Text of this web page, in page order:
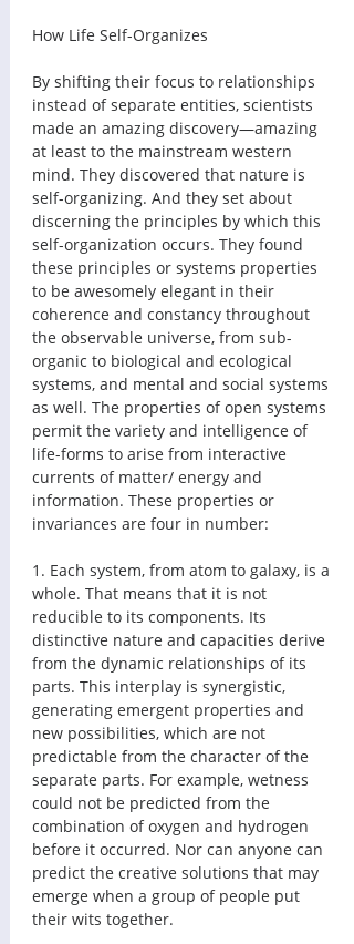
How Life Self-Organizes
By shifting their focus to relationships
instead of separate entities, scientists
made an amazing discovery—amazing
at least to the mainstream western
mind. They discovered that nature is
self-organizing. And they set about
discerning the principles by which this
self-organization occurs. They found
these principles or systems properties
to be awesomely elegant in their
coherence and constancy throughout
the observable universe, from sub-
organic to biological and ecological
systems, and mental and social systems
as well. The properties of open systems
permit the variety and intelligence of
life-forms to arise from interactive
currents of matter/ energy and
information. These properties or
invariances are four in number:
1. Each system, from atom to galaxy, is a
whole. That means that it is not
reducible to its components. Its
distinctive nature and capacities derive
from the dynamic relationships of its
parts. This interplay is synergistic,
generating emergent properties and
new possibilities, which are not
predictable from the character of the
separate parts. For example, wetness
could not be predicted from the
combination of oxygen and hydrogen
before it occurred. Nor can anyone can
predict the creative solutions that may
emerge when a group of people put
their wits together.